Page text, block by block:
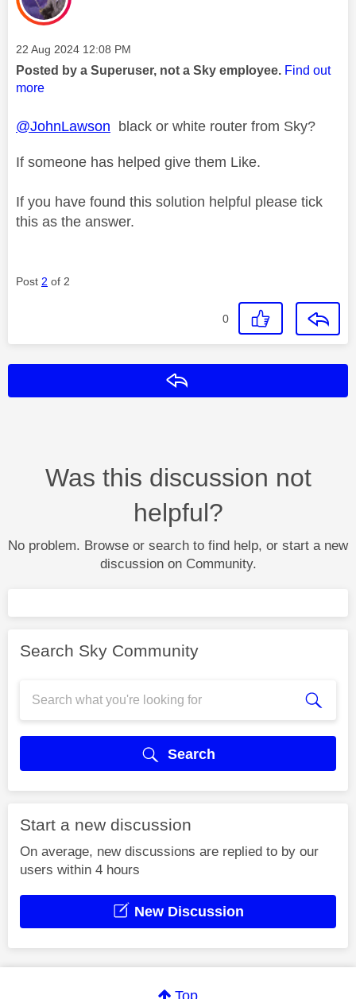
Message posted on
‎22 Aug 2024 12:08 PM
Posted by a Superuser, not a Sky employee. Find out
more
@JohnLawson black or white router from Sky?
If someone has helped give them Like.
If you have found this solution helpful please tick
this as the answer.
Post 2 of 2
0
Was this discussion not
helpful?
No problem. Browse or search to find help, or start a new
discussion on Community.
Search Sky Community
Search
Start a new discussion
On average, new discussions are replied to by our
users within 4 hours
New Discussion
Top